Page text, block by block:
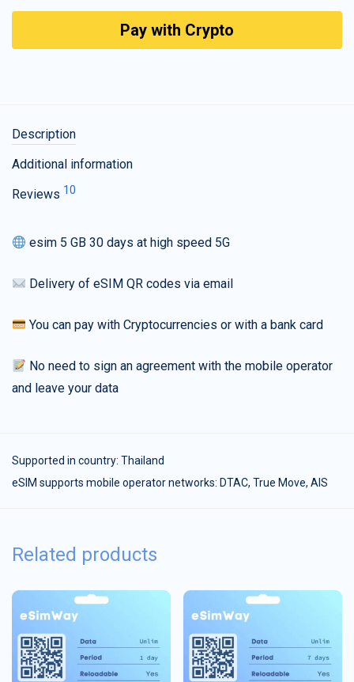
Pay with Crypto
Description
Additional information
Reviews 10
esim 5 GB 30 days at high speed 5G
Delivery of eSIM QR codes via email
You can pay with Cryptocurrencies or with a bank card
No need to sign an agreement with the mobile operator
and leave your data
Supported in country: Thailand
eSIM supports mobile operator networks: DTAC, True Move, AIS
Related products